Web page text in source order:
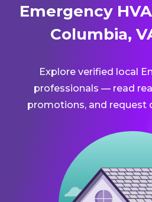
Emergency
Columbia,
Explore verified local
professionals — read
promotions, and request